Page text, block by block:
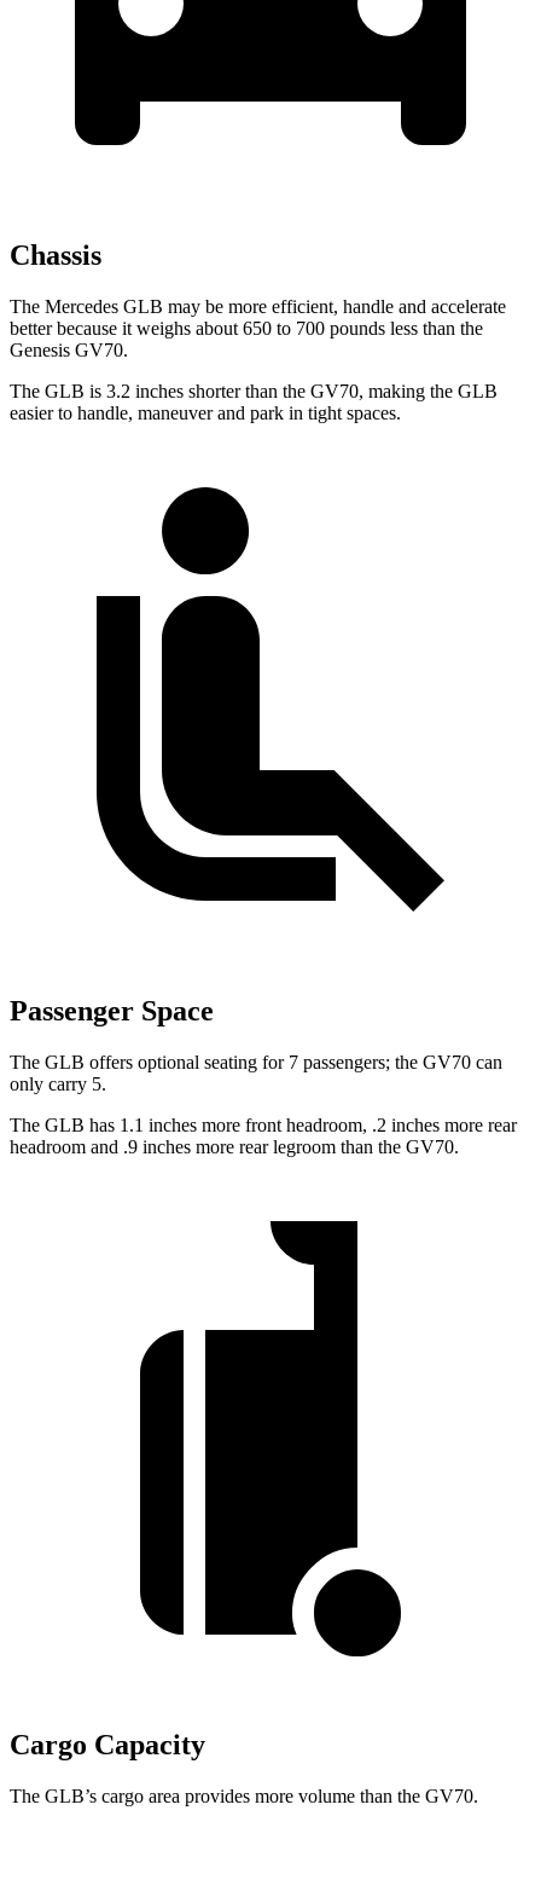
Chassis
The Mercedes GLB may be more efficient, handle and accelerate
better because it weighs about 650 to 700 pounds less than the
Genesis GV70.
The GLB is 3.2 inches shorter than the GV70, making the GLB
easier to handle, maneuver and park in tight spaces.
Passenger Space
The GLB offers optional seating for 7 passengers; the GV70 can
only carry 5.
The GLB has 1.1 inches more front headroom, .2 inches more rear
headroom and .9 inches more rear legroom than the GV70.
Cargo Capacity
The GLB’s cargo area provides more volume than the GV70.